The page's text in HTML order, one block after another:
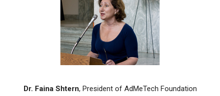
Dr. Faina Shtern, President of AdMeTech Foundation